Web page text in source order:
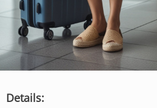
Details: